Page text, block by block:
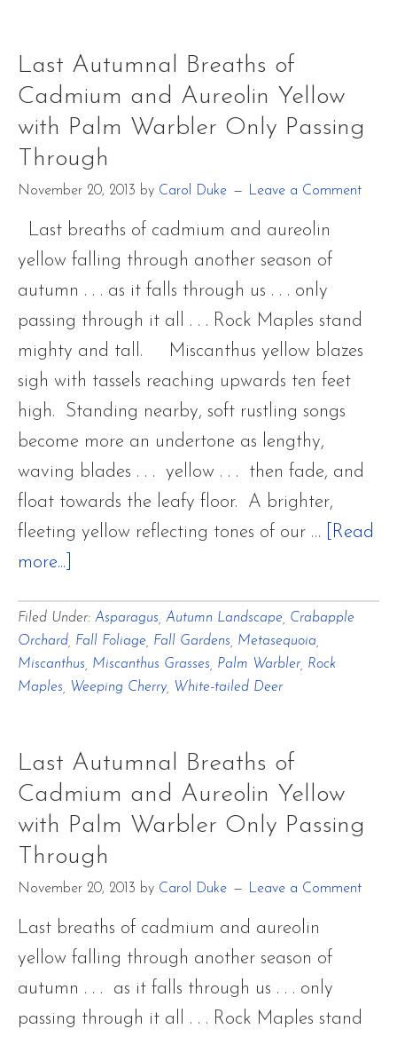
~
Barred
Owl
Last Autumnal Breaths of
Cadmium and Aureolin Yellow
with Palm Warbler Only Passing
Through
November 20, 2013 by Carol Duke Leave a Comment
Last breaths of cadmium and aureolin
yellow falling through another season of
autumn . . . as it falls through us . . . only
passing through it all . . . Rock Maples stand
mighty and tall. Miscanthus yellow blazes
sigh with tassels reaching upwards ten feet
high. Standing nearby, soft rustling songs
become more an undertone as lengthy,
waving blades . . . yellow . . . then fade, and
float towards the leafy floor. A brighter,
fleeting yellow reflecting tones of our …
[Read
more...]
Autumnal
Breaths
of
Aureolin
Yellow
with
Palm
Warbler
Only
Passing
Through
Filed Under: Asparagus Autumn Landscape Crabapple
Orchard Fall Foliage Fall Gardens Metasequoia
Miscanthus
Miscanthus Grasses Palm Warbler, Rock
Maples
Weeping Cherry, White-tailed Deer
Last Autumnal Breaths of
Cadmium and Aureolin Yellow
with Palm Warbler Only Passing
Through
November 20, 2013 by Carol Duke Leave a Comment
Last breaths of cadmium and aureolin
yellow falling through another season of
autumn . . . as it falls through us . . . only
passing through it all . . . Rock Maples stand